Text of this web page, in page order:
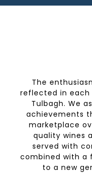
The
reflected in each
Tulbagh. We
achievements
marketplace
quality wines
served with
combined with a
to a new